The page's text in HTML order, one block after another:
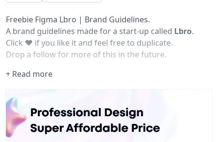
Freebie Figma Lbro | Brand Guidelines.
A brand guidelines made for a start-up called Lbro.
Click ❤️ if you like it and feel free to duplicate.
Drop a follow for more of this in the future.
+ Read more